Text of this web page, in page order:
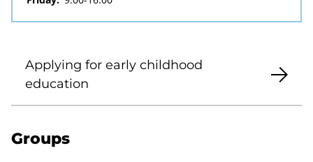
Applying for early childhood
education
Groups